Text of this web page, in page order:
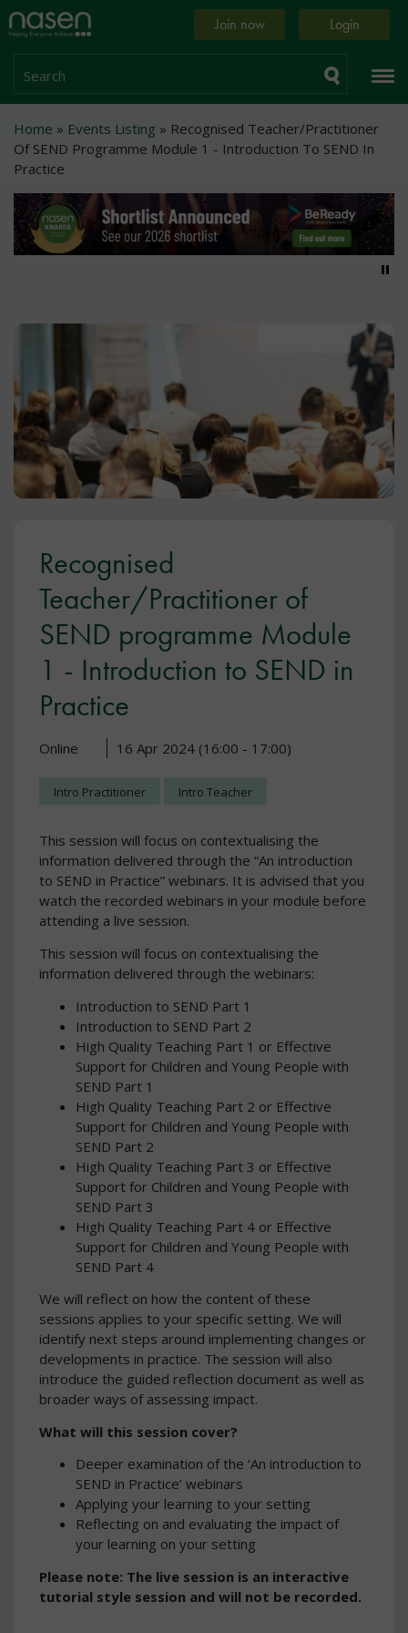
Skip
to
content
Home
page
Join now Login
Search
Breadcrumb
Home Events Listing
Recognised Teacher/Practitioner
Of SEND Programme Module 1 - Introduction To SEND In
Practice
Recognised
Teacher/Practitioner of
SEND programme Module
1 - Introduction to SEND in
Practice
Online 16 Apr 2024 (16:00 - 17:00)
Intro Practitioner Intro Teacher
This session will focus on contextualising the
information delivered through the “An introduction
to SEND in Practice” webinars. It is advised that you
watch the recorded webinars in your module before
attending a live session.
This session will focus on contextualising the
information delivered through the webinars:
Introduction to SEND Part 1
Introduction to SEND Part 2
High Quality Teaching Part 1 or Effective
Support for Children and Young People with
SEND Part 1
High Quality Teaching Part 2 or Effective
Support for Children and Young People with
SEND Part 2
High Quality Teaching Part 3 or Effective
Support for Children and Young People with
SEND Part 3
High Quality Teaching Part 4 or Effective
Support for Children and Young People with
SEND Part 4
We will reflect on how the content of these
sessions applies to your specific setting. We will
identify next steps around implementing changes or
developments in practice. The session will also
introduce the guided reflection document as well as
broader ways of assessing impact.
What will this session cover?
Deeper examination of the ‘An introduction to
SEND in Practice’ webinars
Applying your learning to your setting
Reflecting on and evaluating the impact of
your learning on your setting
Please note: The live session is an interactive
tutorial style session and will not be recorded.